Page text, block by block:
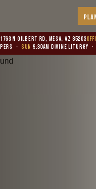
1763 N Gilbert Rd, Mesa, AZ 85203
· SUN 9:30AM Divine Liturgy ·